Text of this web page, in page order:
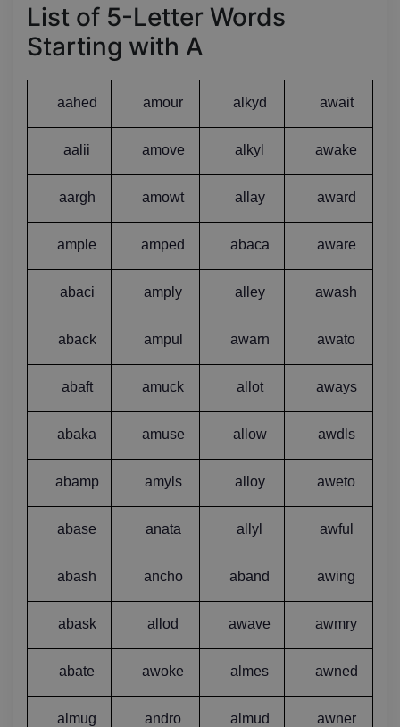
List of 5-Letter Words
Starting with A
aahed amour alkyd await
aalii amove alkyl awake
aargh amowt allay award
ample amped abaca aware
abaci amply alley awash
aback ampul awarn awato
abaft amuck allot aways
abaka amuse allow awdls
abamp amyls alloy aweto
abase anata allyl awful
abash ancho aband awing
abask allod awave awmry
abate awoke almes awned
almug andro almud awner